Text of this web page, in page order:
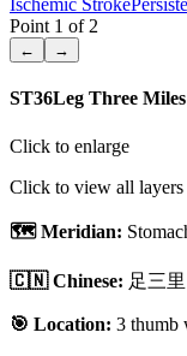
Ischemic Stroke
Point 1 of 2
← →
ST36Leg Three Miles
Click to enlarge
Click to view all layers
🗺️ Meridian:
🇨🇳 Chinese: 足三里
🎯 Location: 3 thumb